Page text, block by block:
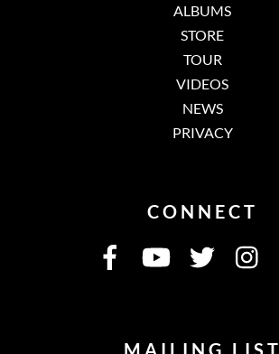
ALBUMS
STORE
TOUR
VIDEOS
NEWS
PRIVACY
CONNECT
MAILING LIST